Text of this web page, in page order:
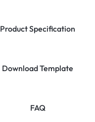
Product Specification
Download Template
FAQ